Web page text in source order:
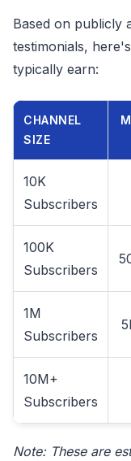
Based on publicly
testimonials,
typically earn:
CHANNEL
SIZE
10K
Subscribers
100K
Subscribers
1M
Subscribers
10M+
Subscribers
Note: These are